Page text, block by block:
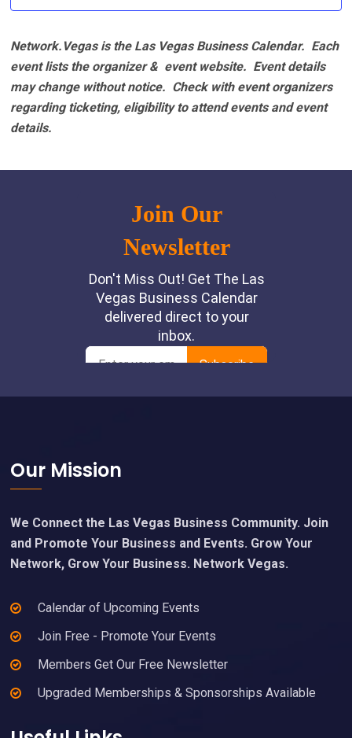
Network.Vegas is the Las Vegas Business Calendar. Each
event lists the organizer & event website. Event details
may change without notice. Check with event organizers
regarding ticketing, eligibility to attend events and event
details.
Footer
Our Mission
We Connect the Las Vegas Business Community. Join
and Promote Your Business and Events. Grow Your
Network, Grow Your Business. Network Vegas.
Calendar of Upcoming Events
Join Free - Promote Your Events
Members Get Our Free Newsletter
Upgraded Memberships & Sponsorships Available